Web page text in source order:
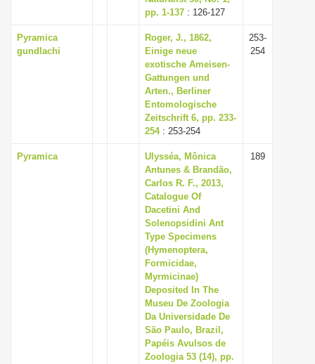
pp. 1-137 : 126-127
Pyramica
gundlachi
Roger, J., 1862,
Einige neue
exotische Ameisen-
Gattungen und
Arten., Berliner
Entomologische
Zeitschrift 6, pp. 233-
254: 253-254
253-
254
Pyramica
Ulysséa, Mônica
Antunes & Brandão,
Carlos R. F., 2013,
Catalogue Of
Dacetini And
Solenopsidini Ant
Type Specimens
(Hymenoptera,
Formicidae,
Myrmicinae)
Deposited In The
Museu De Zoologia
Da Universidade De
São Paulo, Brazil,
Papéis Avulsos de
Zoologia 53 (14), pp.
189